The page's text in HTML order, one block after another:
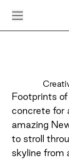
Footprints
concrete for
amazing
to stroll
skyline from